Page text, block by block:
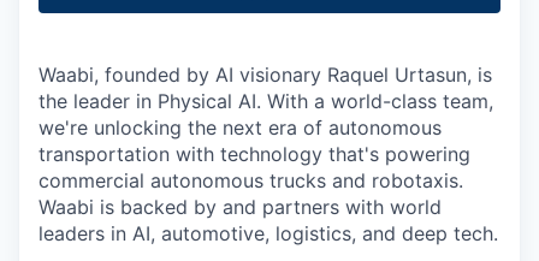
Waabi, founded by AI visionary Raquel Urtasun, is
the leader in Physical AI. With a world-class team,
we're unlocking the next era of autonomous
transportation with technology that's powering
commercial autonomous trucks and robotaxis.
Waabi is backed by and partners with world
leaders in AI, automotive, logistics, and deep tech.